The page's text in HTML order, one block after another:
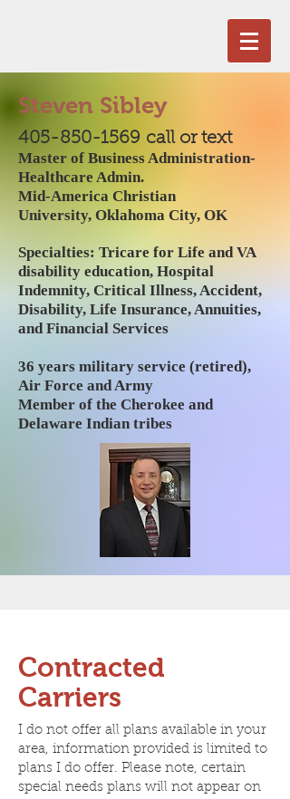
Steven Sibley
405-850-1569 call or text
Master of Business Administration-
Healthcare Admin.
Mid-America Christian
University, Oklahoma City, OK
Specialties: Tricare for Life and VA
disability education, Hospital
Indemnity, Critical Illness, Accident,
Disability, Life Insurance,Annuities,
and Financial Services
36 years military service (retired),
Air Force and Army
Member of the Cherokee and
Delaware Indian tribes
Contracted
Carriers
I do not offer all plans available in your
area, information provided is limited to
plans I do offer. Please note, certain
special needs plans will not appear on